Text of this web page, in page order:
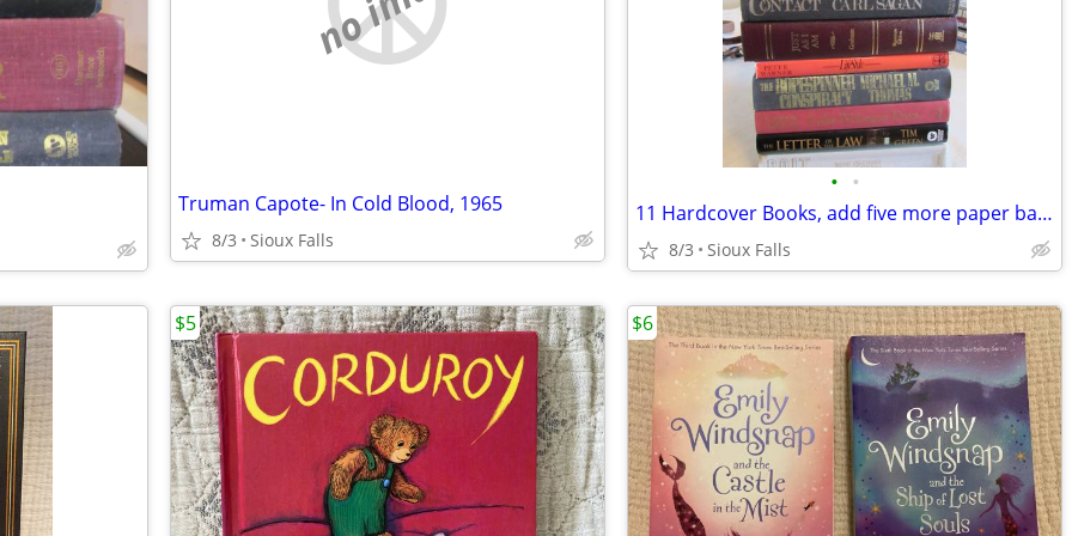
Truman Capote- In Cold Blood, 1965
8/3 Sioux Falls
• •
11 Hardcover Books, add five more paper backs
8/3 Sioux Falls
$5 $6